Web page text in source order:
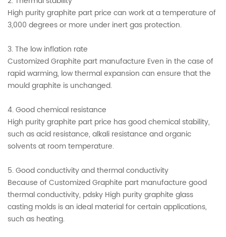
High purity graphite part price can work at a temperature of
3,000 degrees or more under inert gas protection.
3. The low inflation rate
Customized Graphite part manufacture Even in the case of
rapid warming, low thermal expansion can ensure that the
mould graphite is unchanged.
4. Good chemical resistance
High purity graphite part price has good chemical stability,
such as acid resistance, alkali resistance and organic
solvents at room temperature.
5. Good conductivity and thermal conductivity
Because of Customized Graphite part manufacture good
thermal conductivity, pdsky High purity graphite glass
casting molds is an ideal material for certain applications,
such as heating.